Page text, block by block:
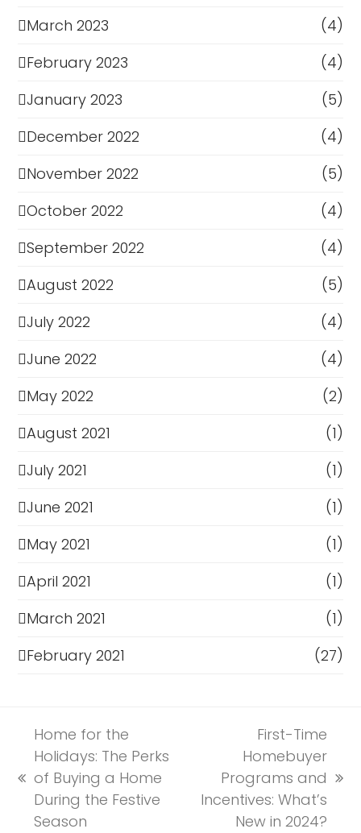
March 2023
(4)
February 2023
(4)
January 2023
(5)
December 2022
(4)
November 2022
(5)
October 2022
(4)
September 2022
(4)
August 2022
(5)
July 2022
(4)
June 2022
(4)
May 2022
(2)
August 2021
(1)
July 2021
(1)
June 2021
(1)
May 2021
(1)
April 2021
(1)
March 2021
(1)
February 2021
(27)
previous
post:
Home for the
Holidays: The Perks
of Buying a Home
During the Festive
Season
next
post:
First-Time
Homebuyer
Programs and
Incentives: What’s
New in 2024?